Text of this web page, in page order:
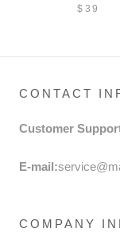
$39
CONTACT
Customer
E-mail:
COMPANY